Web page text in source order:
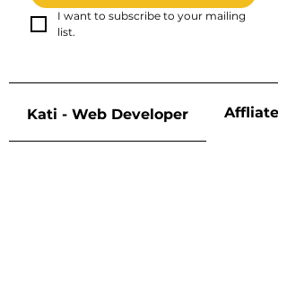
I want to subscribe to your mailing
list.
Kati - Web Developer Affliate